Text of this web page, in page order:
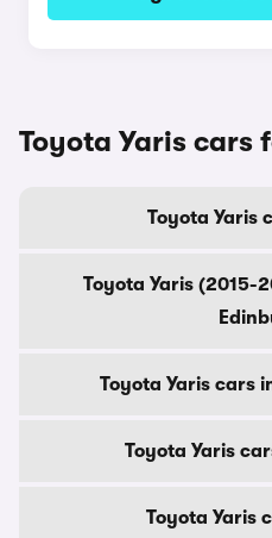
Toyota Yaris cars
Toyota Yaris
Toyota Yaris (2015-
Toyota Yaris cars
Toyota Yaris
Toyota Yaris